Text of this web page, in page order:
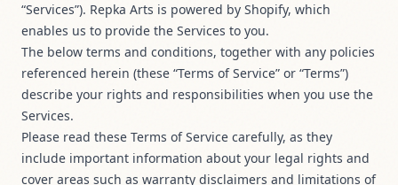
“Services”). Repka Arts is powered by Shopify, which
enables us to provide the Services to you.
The below terms and conditions, together with any policies
referenced herein (these “Terms of Service” or “Terms”)
describe your rights and responsibilities when you use the
Services.
Please read these Terms of Service carefully, as they
include important information about your legal rights and
cover areas such as warranty disclaimers and limitations of